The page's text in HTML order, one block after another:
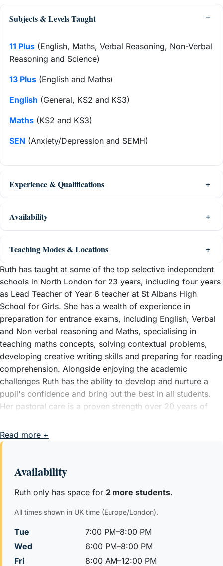
Subjects & Levels Taught
11 Plus (English, Maths, Verbal Reasoning, Non-Verbal
Reasoning and Science)
13 Plus (English and Maths)
English (General, KS2 and KS3)
Maths (KS2 and KS3)
SEN (Anxiety/Depression and SEMH)
Experience & Qualifications
Availability
Teaching Modes & Locations
Ruth has taught at some of the top selective independent
schools in North London for 23 years, including four years
as Lead Teacher of Year 6 teacher at St Albans High
School for Girls. She has a wealth of experience in
preparation for entrance exams, including English, Verbal
and Non verbal reasoning and Maths, specialising in
teaching maths concepts, solving contextual problems,
developing creative writing skills and preparing for reading
comprehension. Alongside enjoying the academic
challenges Ruth has the ability to develop and nurture a
pupil's confidence and bring out the best in all students.
Her pastoral care is a proven strength over 20 years of
and bespoke to each pupil using problems from relevant
schools exams to check understanding and progress.
pupils were able to secure a wide range of offers
including: St Pauls Girls School. Alleyn's School, Tiffin's
school, Reading Blue coat, JAGS, Notting hill and Ealing
High School. These pupils had all completed long term
the start of year 5.
Read more +
Availability
Ruth only has space for 2 more students.
All times shown in UK time (Europe/London).
Tue
7:00 PM–8:00 PM
Wed
6:00 PM–8:00 PM
Fri
8:00 AM–12:00 PM